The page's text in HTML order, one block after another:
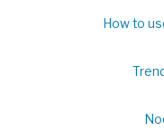
How to